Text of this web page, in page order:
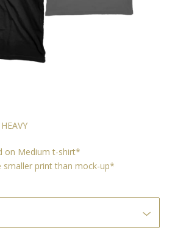
on Medium t-shirt*
smaller print than mock-up*